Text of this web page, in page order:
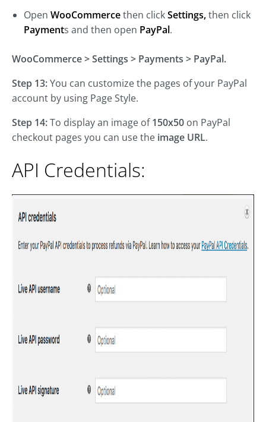
Open WooCommercethen clickSettings,then click
Payments and then open PayPal.
WooCommerce > Settings > Payments > PayPal.
Step 13:You can customize the pages of your PayPal
account by using Page Style.
Step 14:To display an image of150x50 on PayPal
checkout pages you can use the image URL.
API Credentials: